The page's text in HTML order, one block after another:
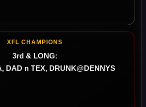
XFL CHAMPIONS
3rd & LONG:
DAD n TEX, DRUNK@DENNYS